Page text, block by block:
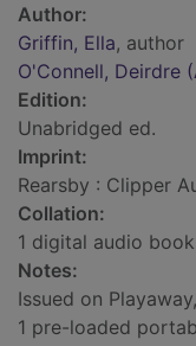
Author:
Griffin, Ella, author
O'Connell, Deirdre
Edition:
Unabridged ed.
Imprint:
Rearsby : Clipper
Collation:
1 digital audio
Notes:
Issued on
1 pre-loaded